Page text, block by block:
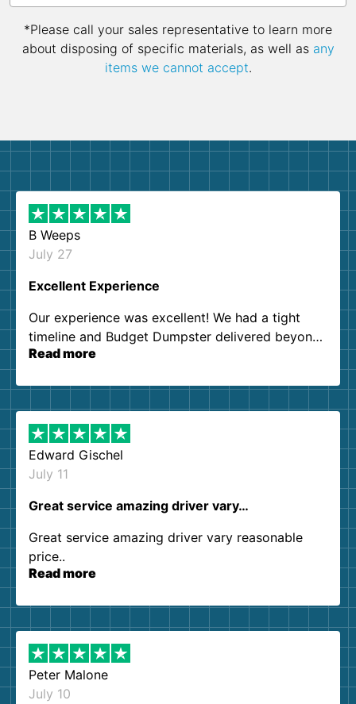
*Please call your sales representative to learn more
about disposing of specific materials, as well as any
items we cannot accept.
B Weeps
July 27
Excellent Experience
Our experience was excellent! We had a tight
timeline and Budget Dumpster delivered beyond
our expectations. Customer service agents were
them again. I highly recommend!
Read more
Edward Gischel
July 11
Great service amazing driver vary…
Great service amazing driver vary reasonable
price..
Read more
Peter Malone
July 10